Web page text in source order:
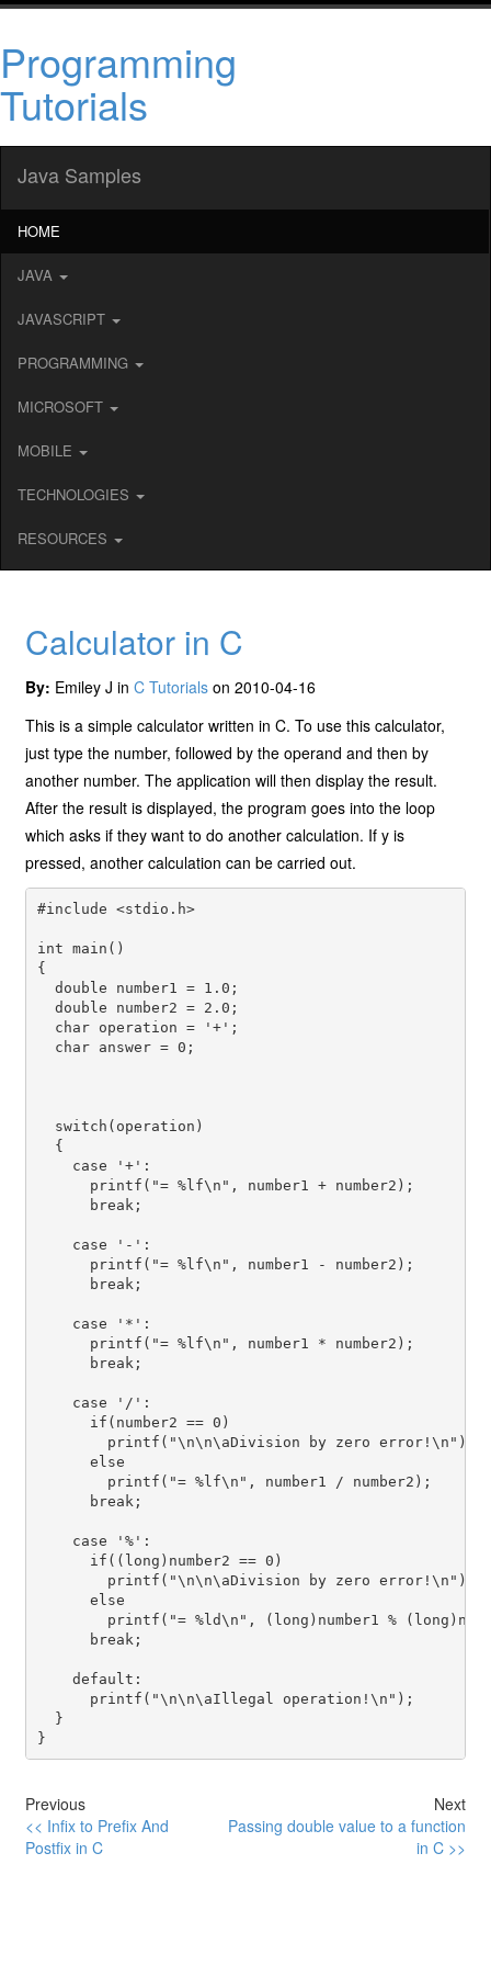
Programming
Tutorials
Java Samples
HOME
JAVA
JAVASCRIPT
PROGRAMMING
MICROSOFT
MOBILE
TECHNOLOGIES
RESOURCES
Calculator in C
By: Emiley J inC Tutorials on 2010-04-16
This is a simple calculator written in C. To use this calculator,
just type the number, followed by the operand and then by
another number. The application will then display the result.
After the result is displayed, the program goes into the loop
which asks if they want to do another calculation. If y is
pressed, another calculation can be carried out.
#include <stdio.h>
int main()
{
  double number1 = 1.0;
  double number2 = 2.0;
  char operation = '+';
  char answer = 0;
  switch(operation)
  {
    case '+':
      printf("= %lf\n", number1 + number2);
      break;
    case '-':
      printf("= %lf\n", number1 - number2);
      break;
    case '*':
      printf("= %lf\n", number1 * number2);
      break;
    case '/':
      if(number2 == 0)
        printf("\n\n\aDivision by zero error!\n");
      else
        printf("= %lf\n", number1 / number2);
      break;
    case '%':
      if((long)number2 == 0)
        printf("\n\n\aDivision by zero error!\n");
      else
printf("= %ld\n", (long)number1 %
      break;
    default:
      printf("\n\n\aIllegal operation!\n");
  }
Previous
<< Infix to Prefix And
Postfix in C
Next
Passing double value to a function
in C >>